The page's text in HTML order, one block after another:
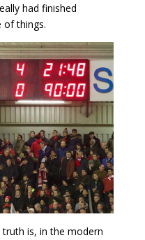
had finished
of things.
is, in the modern